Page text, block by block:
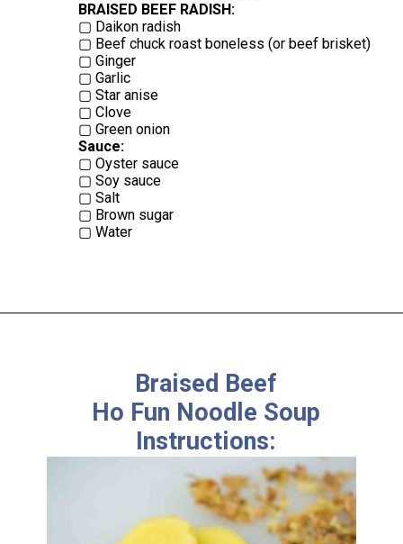
BRAISED BEEF RADISH:
▢ Daikon radish
▢ Beef chuck roast boneless (or beef brisket)
▢ Ginger
▢ Garlic
▢ Star anise
▢ Clove
▢ Green onion
Sauce:
▢ Oyster sauce
▢ Soy sauce
▢ Salt
▢ Brown sugar
▢ Water
Braised Beef
Ho Fun Noodle Soup
Instructions: